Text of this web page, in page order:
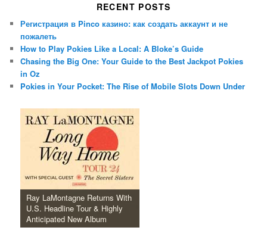
RECENT POSTS
Регистрация в Pinco казино: как создать аккаунт и не
пожалеть
How to Play Pokies Like a Local: A Bloke’s Guide
Chasing the Big One: Your Guide to the Best Jackpot Pokies
in Oz
Pokies in Your Pocket: The Rise of Mobile Slots Down Under
Ray LaMontagne Returns With
U.S. Headline Tour & Highly
Anticipated New Album